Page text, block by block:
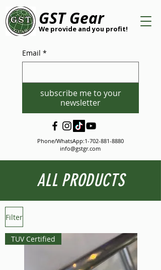
GST Gear
We provide and you profit!
Email *
subscribe me to your
newsletter
Phone/WhatsApp:1-702-881-8880
info@gstgr.com
ALL PRODUCTS
Filter
TUV Certified